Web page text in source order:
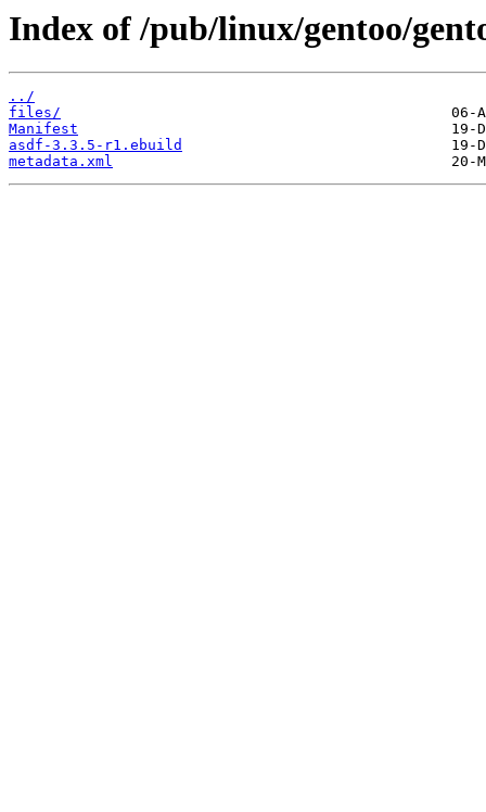
Index of /pub/linux/gentoo/
../
files/
Manifest
asdf-3.3.5-r1.ebuild
metadata.xml